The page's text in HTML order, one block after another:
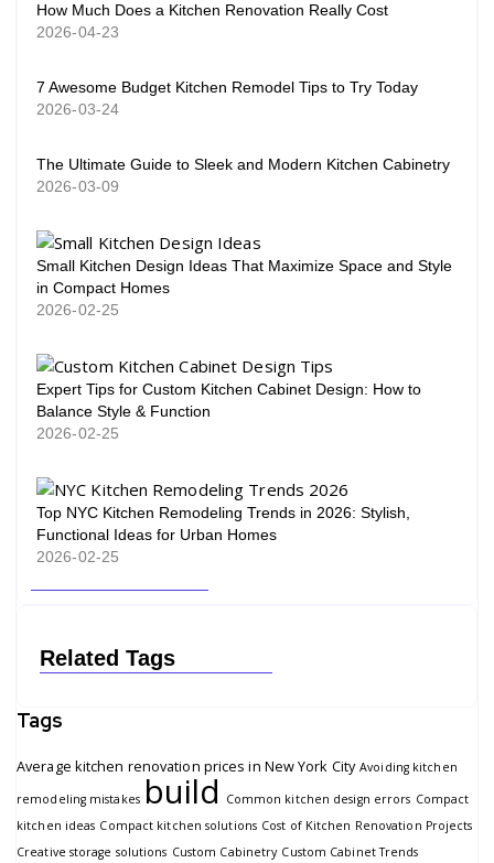
How Much Does a Kitchen Renovation Really Cost
2026-04-23
7 Awesome Budget Kitchen Remodel Tips to Try Today
2026-03-24
The Ultimate Guide to Sleek and Modern Kitchen Cabinetry
2026-03-09
Small Kitchen Design Ideas That Maximize Space and Style
in Compact Homes
2026-02-25
Expert Tips for Custom Kitchen Cabinet Design: How to
Balance Style & Function
2026-02-25
Top NYC Kitchen Remodeling Trends in 2026: Stylish,
Functional Ideas for Urban Homes
2026-02-25
Related Tags
Tags
Average kitchen renovation prices in New York City Avoiding kitchen
remodeling mistakes build Common kitchen design errors Compact
kitchen ideas Compact kitchen solutions Cost of Kitchen Renovation Projects
Creative storage solutions Custom Cabinetry Custom Cabinet Trends